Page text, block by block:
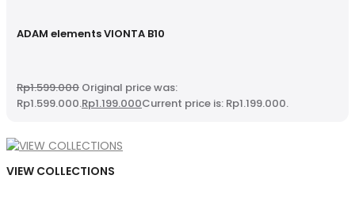
ADAM elements VIONTA B10
Rp1.599.000 Original price was:
Rp1.599.000.Rp1.199.000Current price is: Rp1.199.000.
VIEW COLLECTIONS